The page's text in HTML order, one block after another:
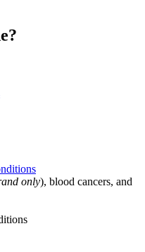
only), blood cancers, and